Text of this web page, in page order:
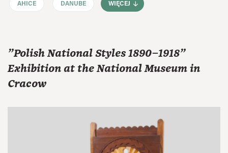
AHICE DANUBE WIĘCEJ
"Polish National Styles 1890–1918"
Exhibition at the National Museum in
Cracow